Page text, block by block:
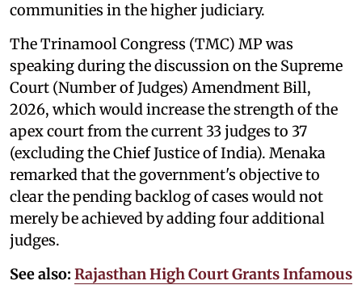
communities in the higher judiciary.
The Trinamool Congress (TMC) MP was
speaking during the discussion on the Supreme
Court (Number of Judges) Amendment Bill,
2026, which would increase the strength of the
apex court from the current 33 judges to 37
(excluding the Chief Justice of India). Menaka
remarked that the government's objective to
clear the pending backlog of cases would not
merely be achieved by adding four additional
judges.
See also: Rajasthan High Court Grants Infamous